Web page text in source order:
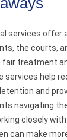
services offer
the courts,
fair treatment
services help
and
navigating
closely
can make